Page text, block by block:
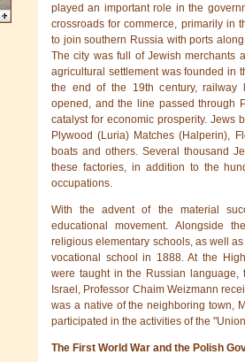
played an important role in the
crossroads for commerce, primarily in
to join southern Russia with ports
The city was full of Jewish merchants
agricultural settlement was founded in
the end of the 19th century, railway
opened, and the line passed through
catalyst for economic prosperity. Jews
Plywood (Luria) Matches (Halperin),
boats and others. Several thousand
these factories, in addition to the
occupations.
With the advent of the material
educational movement. Alongside
religious elementary schools, as well
vocational school in 1888. At the
were taught in the Russian language,
Israel, Professor Chaim Weizmann
was a native of the neighboring town,
participated in the activities of the
The First World War and the Polish